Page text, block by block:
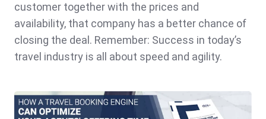
customer together with the prices and
availability, that company has a better chance of
closing the deal. Remember: Success in today’s
travel industry is all about speed and agility.